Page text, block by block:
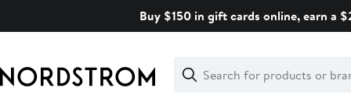
Buy $150 in gift cards online, earn a
Search
Clear
Clear
Search